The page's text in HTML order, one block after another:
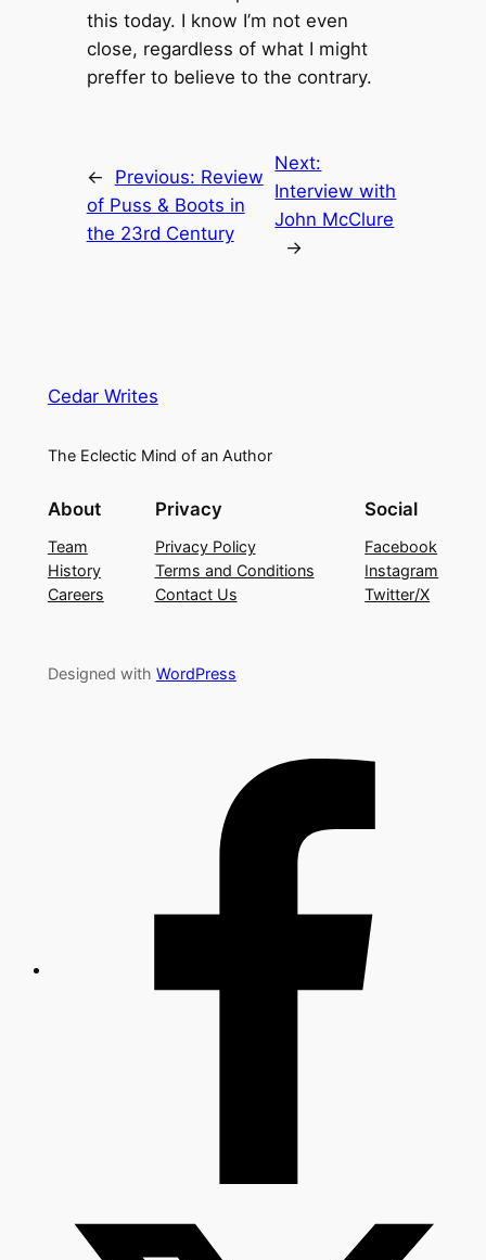
this today. I know I’m not even
close, regardless of what I might
preffer to believe to the contrary.
← Previous: Review
of Puss & Boots in
the 23rd Century
Next:
Interview with
John McClure
→
Cedar Writes
The Eclectic Mind of an Author
About
Team
History
Careers
Privacy
Privacy Policy
Terms and Conditions
Contact Us
Social
Facebook
Instagram
Twitter/X
Designed with WordPress